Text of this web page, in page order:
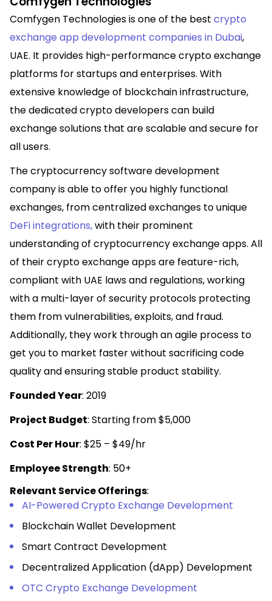
Comfygen Technologies is oneof the best crypto
exchange app development companies in Dubai,
UAE. It provides high-performance crypto exchange
platforms for startups and enterprises. With
extensive knowledge of blockchain infrastructure,
the dedicated crypto developers can build
exchange solutions that are scalable and secure for
all users.
The cryptocurrency software development
company is able to offer you highly functional
exchanges, from centralized exchanges to unique
DeFi integrations,with their prominent
understanding of cryptocurrency exchange apps. All
of their crypto exchange apps are feature-rich,
compliant with UAE laws and regulations, working
with a multi-layer of security protocols protecting
them from vulnerabilities, exploits, and fraud.
Additionally, they work through an agile process to
get you to market faster without sacrificing code
quality and ensuring stable product stability.
Founded Year: 2019
Project Budget: Starting from $5,000
Cost Per Hour: $25 – $49/hr
Employee Strength: 50+
Relevant Service Offerings:
AI-Powered Crypto Exchange Development
Blockchain Wallet Development
Smart Contract Development
Decentralized Application (dApp) Development
OTC Crypto Exchange Development